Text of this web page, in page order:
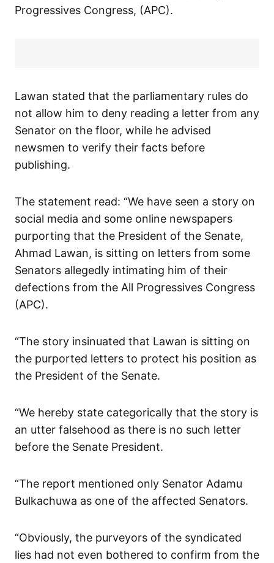
Progressives Congress, (APC).
Lawan stated that the parliamentary rules do
not allow him to deny reading a letter from any
Senator on the floor, while he advised
newsmen to verify their facts before
publishing.
The statement read: “We have seen a story on
social media and some online newspapers
purporting that the President of the Senate,
Ahmad Lawan, is sitting on letters from some
Senators allegedly intimating him of their
defections from the All Progressives Congress
(APC).
“The story insinuated that Lawan is sitting on
the purported letters to protect his position as
the President of the Senate.
“We hereby state categorically that the story is
an utter falsehood as there is no such letter
before the Senate President.
“The report mentioned only Senator Adamu
Bulkachuwa as one of the affected Senators.
“Obviously, the purveyors of the syndicated
lies had not even bothered to confirm from the